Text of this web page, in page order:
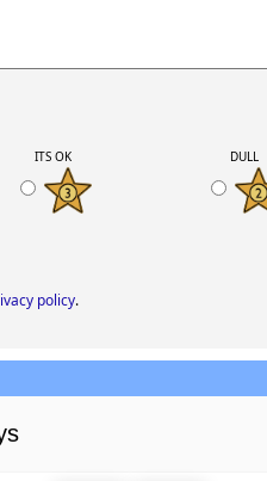
ITS OK DULL
policy.